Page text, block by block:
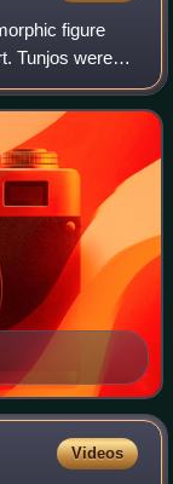
figure
Tunjos were
alloy. The
Videos